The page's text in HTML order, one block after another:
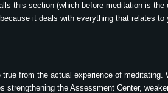
this section (which before meditation is the
it deals with everything that relates to
true from the actual experience of meditating.
the Assessment Center,